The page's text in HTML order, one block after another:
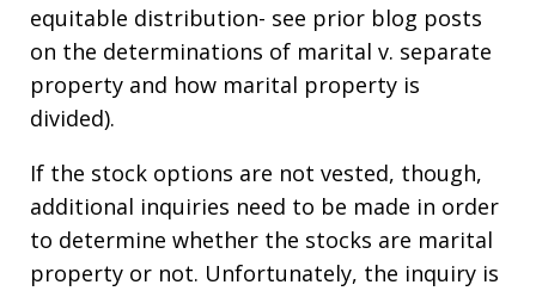
equitable distribution- see prior blog posts
on the determinations of marital v. separate
property and how marital property is
divided).
If the stock options are not vested, though,
additional inquiries need to be made in order
to determine whether the stocks are marital
property or not. Unfortunately, the inquiry is